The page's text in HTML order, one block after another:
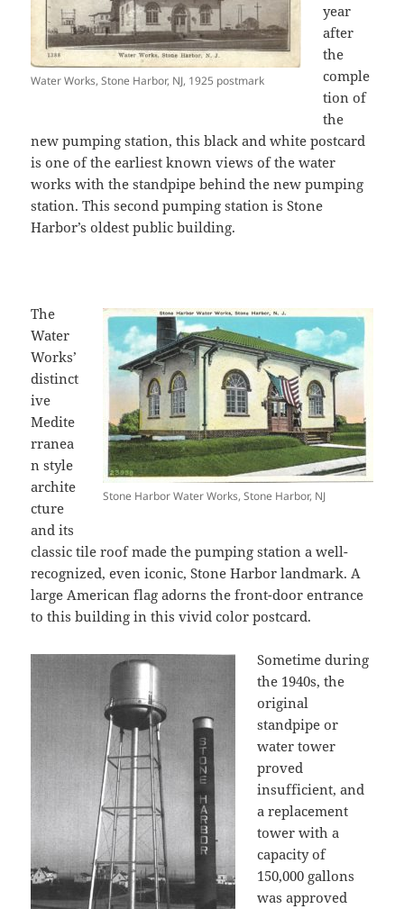
Water Works, Stone Harbor, NJ, 1925 postmark
year
after
the
comple
tion of
the
new pumping station, this black and white postcard
is one of the earliest known views of the water
works with the standpipe behind the new pumping
station. This second pumping station is Stone
Harbor’s oldest public building.
Stone Harbor Water Works, Stone Harbor, NJ
The
Water
Works’
distinct
ive
Medite
rranea
n style
archite
cture
and its
classic tile roof made the pumping station a well-
recognized, even iconic, Stone Harbor landmark. A
large American flag adorns the front-door entrance
to this building in this vivid color postcard.
Sometime during
the 1940s, the
original
standpipe or
water tower
proved
insufficient, and
a replacement
tower with a
capacity of
150,000 gallons
was approved